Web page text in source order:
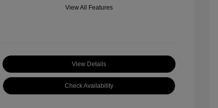
View All Features
View Details
Check Availability